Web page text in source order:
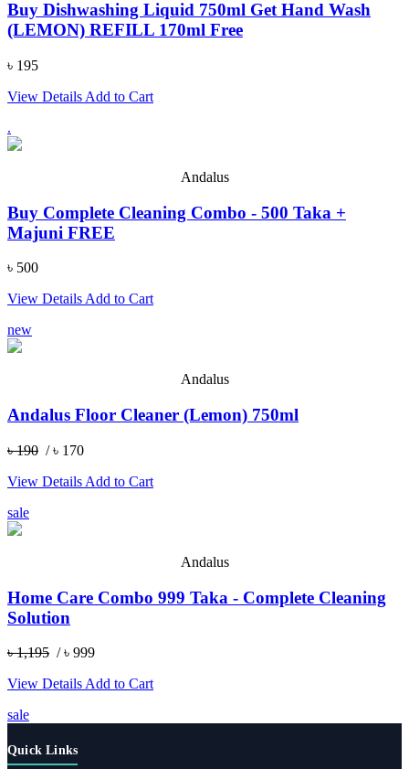
Buy Dishwashing Liquid 750ml Get Hand Wash
(LEMON) REFILL 170ml Free
৳ 195
View Details Add to Cart
.
Andalus
Buy Complete Cleaning Combo - 500 Taka +
Majuni FREE
৳ 500
View DetailsAdd to Cart
new
Andalus
Andalus Floor Cleaner (Lemon) 750ml
৳ 190 / ৳ 170
View Details Add to Cart
sale
Andalus
Home Care Combo 999 Taka - Complete Cleaning
Solution
৳ 1,195 / ৳ 999
View Details Add to Cart
sale
Quick Links